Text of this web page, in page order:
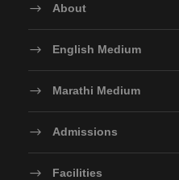
About
English Medium
Marathi Medium
Admissions
Facilities